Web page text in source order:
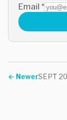
Email *
← NewerSEPT